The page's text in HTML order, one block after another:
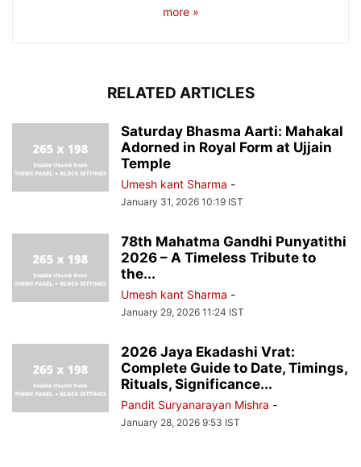
more »
RELATED ARTICLES
Saturday Bhasma Aarti: Mahakal
Adorned in Royal Form at Ujjain
Temple
Umesh kant Sharma -
January 31, 2026 10:19 IST
78th Mahatma Gandhi Punyatithi
2026 – A Timeless Tribute to
the...
Umesh kant Sharma -
January 29, 2026 11:24 IST
2026 Jaya Ekadashi Vrat:
Complete Guide to Date, Timings,
Rituals, Significance...
Pandit Suryanarayan Mishra -
January 28, 2026 9:53 IST